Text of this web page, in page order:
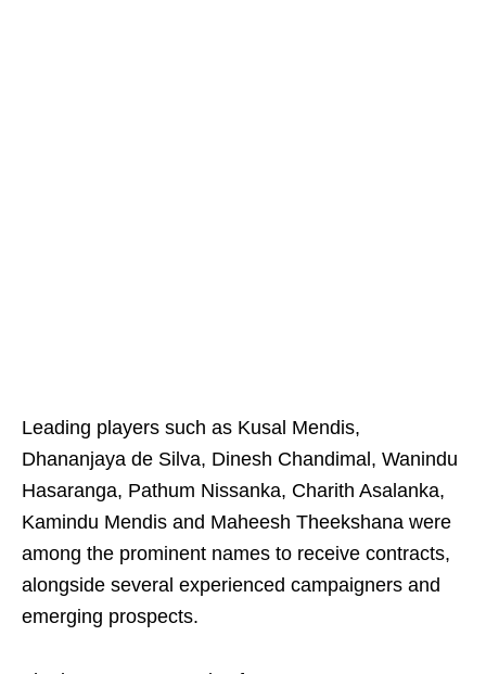
Leading players such as Kusal Mendis,
Dhananjaya de Silva, Dinesh Chandimal, Wanindu
Hasaranga, Pathum Nissanka, Charith Asalanka,
Kamindu Mendis and Maheesh Theekshana were
among the prominent names to receive contracts,
alongside several experienced campaigners and
emerging prospects.